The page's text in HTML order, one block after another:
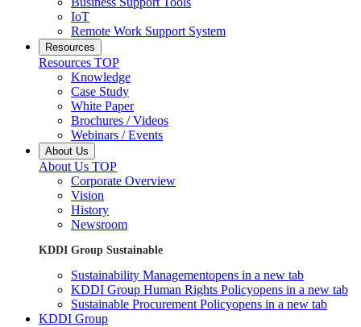
IoT
Remote Work Support System
Resources
Resources TOP
Knowledge
Case Study
White Paper
Brochures / Videos
Webinars / Events
About Us
About Us TOP
Corporate Overview
Vision
History
Newsroom
KDDI Group Sustainable
Sustainability Managementopens in a new tab
KDDI Group Human Rights Policyopens in a new tab
Sustainable Procurement Policyopens in a new tab
KDDI Group